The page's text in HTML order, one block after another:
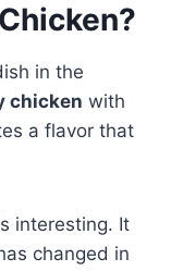
in the
chicken with
a flavor that
interesting. It
changed in